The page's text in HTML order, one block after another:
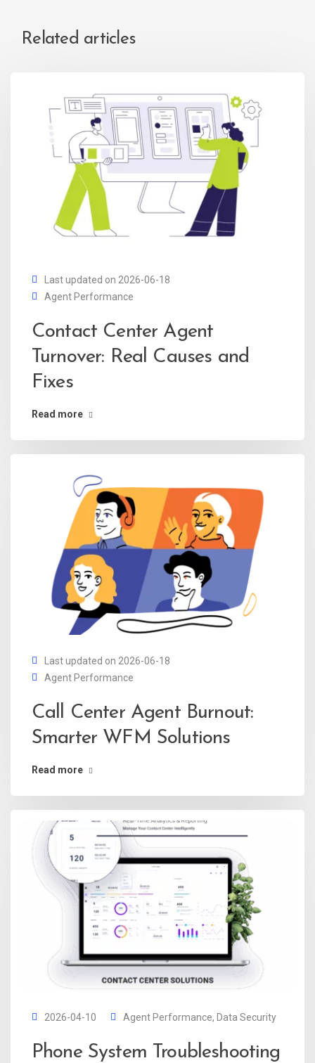
Related articles
Last updated on 2026-06-18
Agent Performance
Contact Center Agent
Turnover: Real Causes and
Fixes
Read more
Last updated on 2026-06-18
Agent Performance
Call Center Agent Burnout:
Smarter WFM Solutions
Read more
2026-04-10 Agent Performance, Data Security
Phone System Troubleshooting